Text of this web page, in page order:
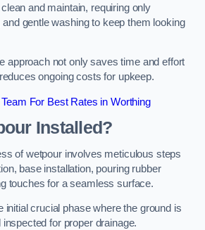
and maintain, requiring only
gentle washing to keep them looking
approach not only saves time and effort
ongoing costs for upkeep.
For Best Rates in Worthing
Installed?
of wetpour involves meticulous steps
base installation, pouring rubber
touches for a seamless surface.
initial crucial phase where the ground is
for proper drainage.